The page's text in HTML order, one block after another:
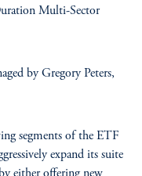
Multi-Sector
by Gregory Peters,
segments of the ETF
expand its suite